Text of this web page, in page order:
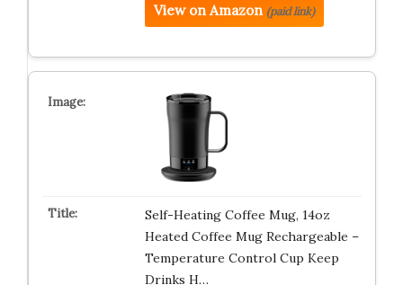
View on Amazon (paid link)
Self-Heating Coffee Mug, 14oz
Heated Coffee Mug Rechargeable –
Temperature Control Cup Keep
Drinks H…